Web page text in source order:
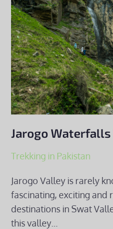
Jarogo Waterfalls
Trekking in Pakistan
Jarogo Valley is rarely
fascinating, exciting and
destinations in Swat
this valley…